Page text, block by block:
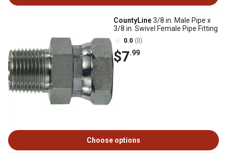
CountyLine3/8 in. Male Pipe x
3/8 in. Swivel Female Pipe Fitting
0.0 (0)
$7.99
Choose options